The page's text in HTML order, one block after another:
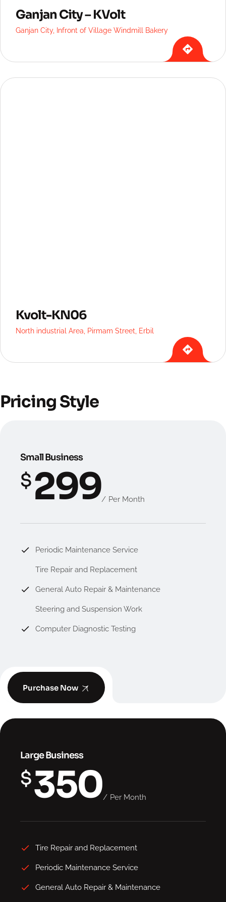
Ganjan City – KVolt
Ganjan City, Infront of Village Windmill Bakery
Kvolt-KN06
North industrial Area, Pirmam Street, Erbil
Pricing Style
Small Business
$299 Per Month
Periodic Maintenance Service
Tire Repair and Replacement
General Auto Repair & Maintenance
Steering and Suspension Work
Computer Diagnostic Testing
Purchase Now
Large Business
$350 Per Month
Tire Repair and Replacement
Periodic Maintenance Service
General Auto Repair & Maintenance